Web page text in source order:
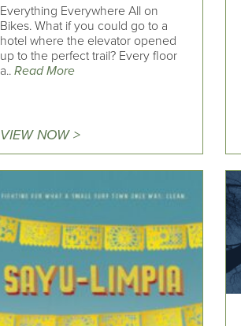
Everything Everywhere All on
Bikes. What if you could go to a
hotel where the elevator opened
up to the perfect trail? Every floor
a..Read More
VIEW NOW >